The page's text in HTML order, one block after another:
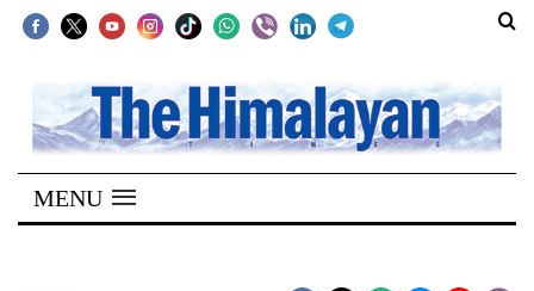
SECTIONS
Home
Kathmandu
MENU